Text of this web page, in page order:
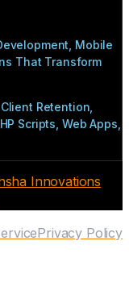
Mobile
That Transform
Retention,
Scripts, Web Apps,
Innovations
Privacy Policy